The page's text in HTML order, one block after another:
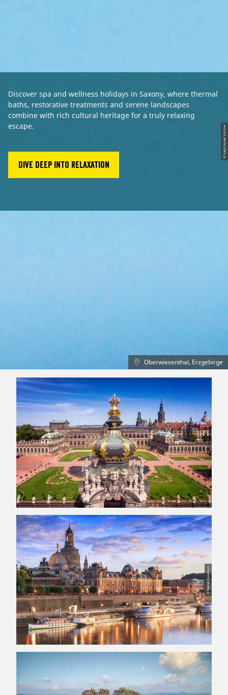
Oberwiesenthal, Erzgebirge
© Katja Fouad Vollmer
Discover spa and wellness holidays in Saxony, where thermal
baths, restorative treatments and serene landscapes
combine with rich cultural heritage for a truly relaxing
escape.
Dive deep into relaxation
© Marcel Quietzsch